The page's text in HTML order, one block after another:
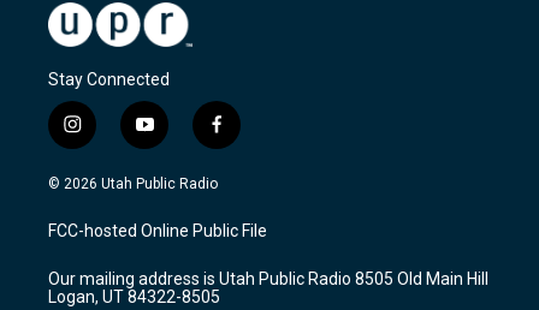
Stay Connected
i
n
s
a
g
a
y
o
u
u
b
f
a
c
b
o
k
© 2026 Utah Public Radio
FCC-hosted Online Public File
Our mailing address is Utah Public Radio 8505 Old Main Hill
Logan, UT 84322-8505